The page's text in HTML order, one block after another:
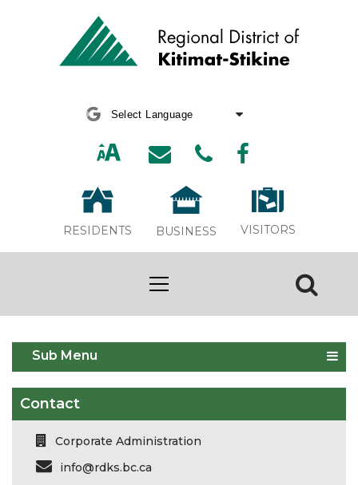
RESIDENTS BUSINESS VISITORS
Bylaws & Policies
Sub Menu
Contact
Corporate Administration
info@rdks.bc.ca